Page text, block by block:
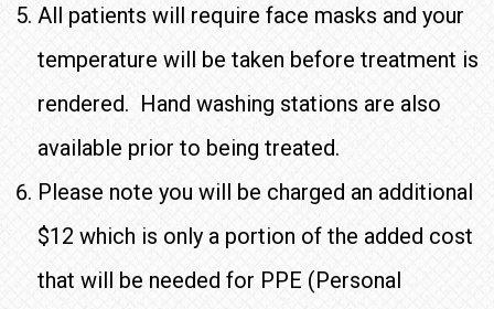
All patients will require face masks and your
temperature will be taken before treatment is
rendered. Hand washing stations are also
available prior to being treated.
Please note you will be charged an additional
$12 which is only a portion of the added cost
that will be needed for PPE (Personal